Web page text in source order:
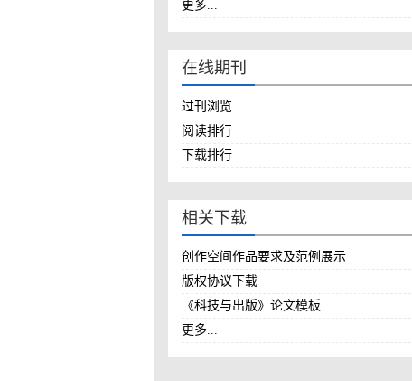
创作空间作品要求及范例展示
版权协议下载
《科技与出版》论文模板